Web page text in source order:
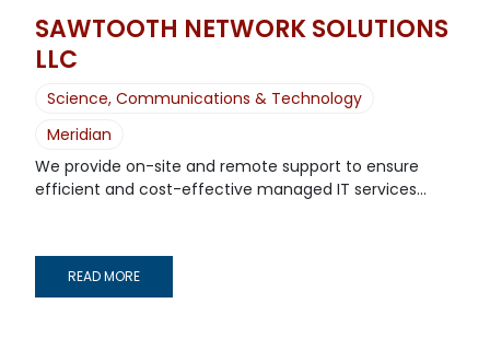
SAWTOOTH NETWORK SOLUTIONS
LLC
Science, Communications & Technology
Meridian
We provide on-site and remote support to ensure
efficient and cost-effective managed IT services...
READ MORE